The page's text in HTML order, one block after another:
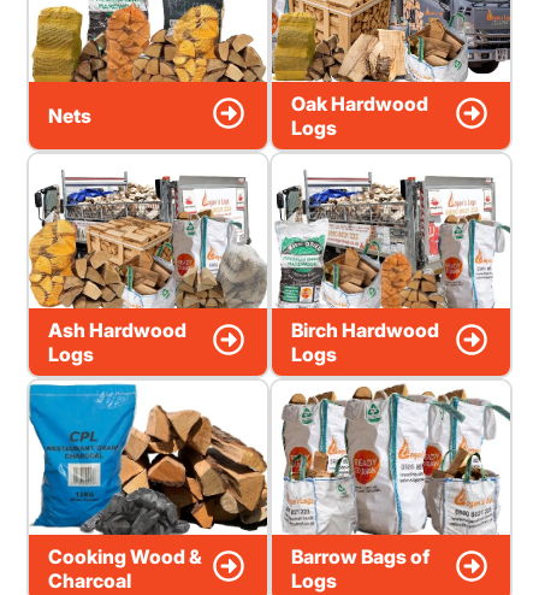
Nets
Oak Hardwood
Logs
Ash Hardwood
Logs
Birch Hardwood
Logs
Cooking Wood &
Charcoal
Barrow Bags of
Logs